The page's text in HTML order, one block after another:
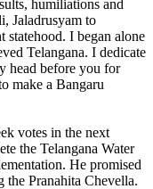
humiliations and
Jaladrusyam to
statehood. I began alone
Telangana. I dedicate
head before you for
make a Bangaru
votes in the next
the Telangana Water
He promised
Pranahita Chevella.